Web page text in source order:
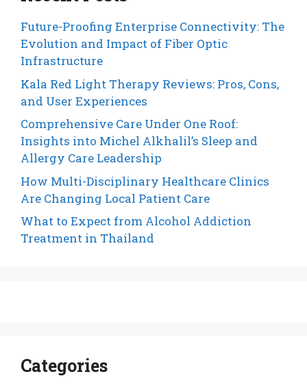
Future-Proofing Enterprise Connectivity: The
Evolution and Impact of Fiber Optic
Infrastructure
Kala Red Light Therapy Reviews: Pros, Cons,
and User Experiences
Comprehensive Care Under One Roof:
Insights into Michel Alkhalil’s Sleep and
Allergy Care Leadership
How Multi-Disciplinary Healthcare Clinics
Are Changing Local Patient Care
What to Expect from Alcohol Addiction
Treatment in Thailand
Categories